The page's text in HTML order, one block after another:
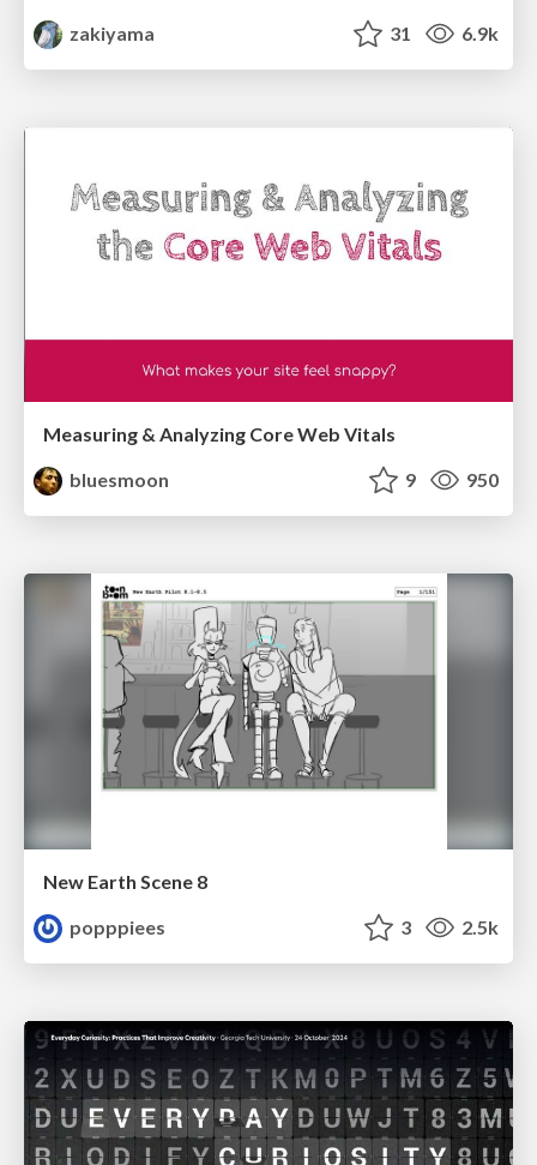
zakiyama
31 6.9k
Measuring & Analyzing Core Web Vitals
bluesmoon
9 950
New Earth Scene 8
popppiees
3 2.5k